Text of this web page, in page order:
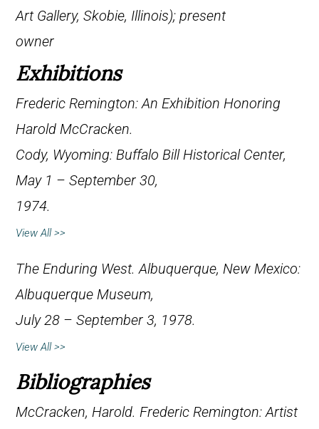
Art Gallery, Skobie, Illinois); present
owner
Exhibitions
Frederic Remington: An Exhibition Honoring
Harold McCracken.
Cody, Wyoming: Buffalo Bill Historical Center,
May 1 – September 30,
1974.
View All >>
The Enduring West. Albuquerque, New Mexico:
Albuquerque Museum,
July 28 – September 3, 1978.
View All >>
Bibliographies
McCracken, Harold. Frederic Remington: Artist